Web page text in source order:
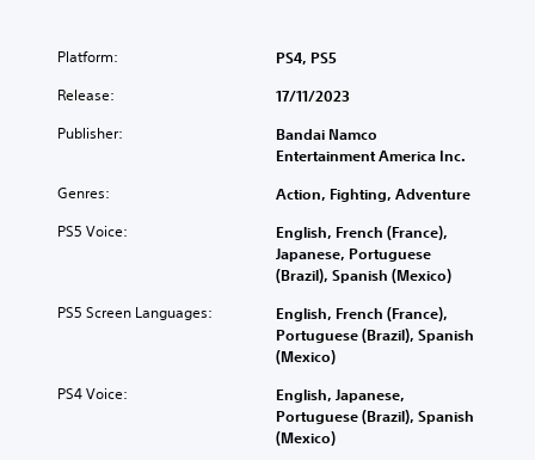
Platform: PS4, PS5
Release: 17/11/2023
Publisher:
Bandai Namco
Entertainment America Inc.
Genres: Action, Fighting, Adventure
PS5 Voice:
English, French (France),
Japanese, Portuguese
(Brazil), Spanish (Mexico)
PS5 Screen Languages:
English, French (France),
Portuguese (Brazil), Spanish
(Mexico)
PS4 Voice:
English, Japanese,
Portuguese (Brazil), Spanish
(Mexico)